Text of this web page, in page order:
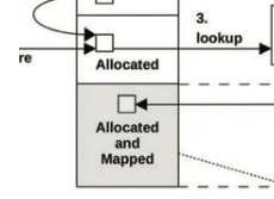
社群
基金會